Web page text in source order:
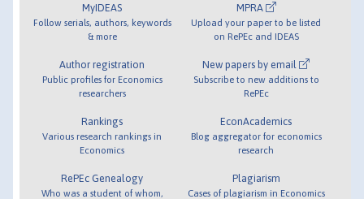
MyIDEAS
Follow serials, authors, keywords
& more
Author registration
Public profiles for Economics
researchers
Rankings
Various research rankings in
Economics
RePEc Genealogy
Who was a student of whom,
MPRA
Upload your paper to be listed
on RePEc and IDEAS
New papers by email
Subscribe to new additions to
RePEc
EconAcademics
Blog aggregator for economics
research
Plagiarism
Cases of plagiarism in Economics